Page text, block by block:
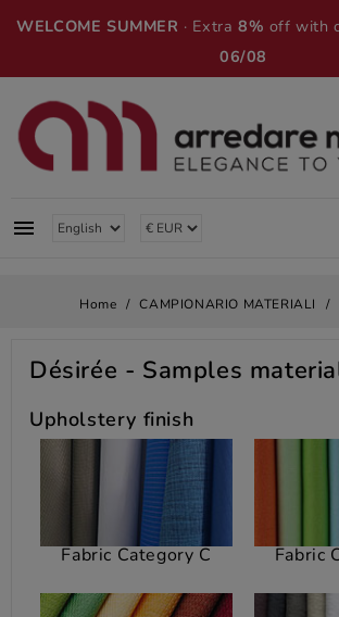
WELCOME SUMMER · Extra 8% off with
06/08

Home CAMPIONARIO MATERIALI
Désirée - Samples
Upholstery finish
Fabric Category C Fabric